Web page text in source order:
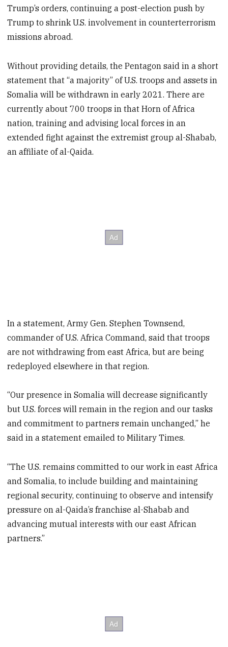
Trump’s orders, continuing a post-election push by
Trump to shrink U.S. involvement in counterterrorism
missions abroad.
Without providing details, the Pentagon said in a short
statement that “a majority” of U.S. troops and assets in
Somalia will be withdrawn in early 2021. There are
currently about 700 troops in that Horn of Africa
nation, training and advising local forces in an
extended fight against the extremist group al-Shabab,
an affiliate of al-Qaida.
In a statement, Army Gen. Stephen Townsend,
commander of U.S. Africa Command, said that troops
are not withdrawing from east Africa, but are being
redeployed elsewhere in that region.
“Our presence in Somalia will decrease significantly
but U.S. forces will remain in the region and our tasks
and commitment to partners remain unchanged,” he
said in a statement emailed to Military Times.
“The U.S. remains committed to our work in east Africa
and Somalia, to include building and maintaining
regional security, continuing to observe and intensify
pressure on al-Qaida’s franchise al-Shabab and
advancing mutual interests with our east African
partners.”